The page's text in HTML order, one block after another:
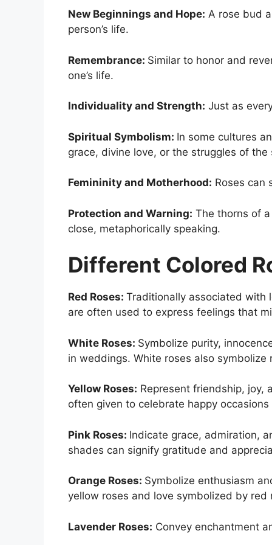
New Beginnings and Hope: A rose bud
person’s life.
Remembrance: Similar to honor and
one’s life.
Individuality and Strength: Just as
Spiritual Symbolism: In some cultures
grace, divine love, or the struggles of the
Femininity and Motherhood: Roses can
Protection and Warning: The thorns of
close, metaphorically speaking.
Different Colored
Red Roses: Traditionally associated with
are often used to express feelings that
White Roses: Symbolize purity,
in weddings. White roses also
Yellow Roses: Represent friendship, joy,
often given to celebrate happy
Pink Roses: Indicate grace, admiration,
shades can signify gratitude and
Orange Roses: Symbolize enthusiasm
yellow roses and love symbolized by red
Lavender Roses: Convey enchantment